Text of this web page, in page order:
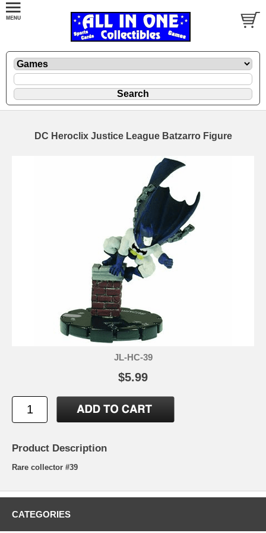
DC Heroclix Justice League Batzarro Figure
JL-HC-39
$5.99
Product Description
Rare collector #39
CATEGORIES